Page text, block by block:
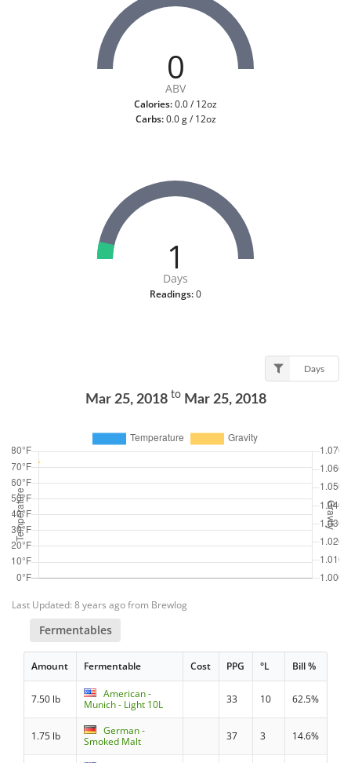
0
ABV
Calories:0.0 / 12oz
Carbs:0.0 g / 12oz
1
Days
Readings:0
Days
Mar 25, 2018 toMar 25, 2018
Last Updated: 8 years ago from Brewlog
Fermentables
Amount Fermentable Cost PPG °L Bill %
7.50 lb
American -
Munich - Light 10L
33 10 62.5%
1.75 lb
German -
Smoked Malt
37 3 14.6%